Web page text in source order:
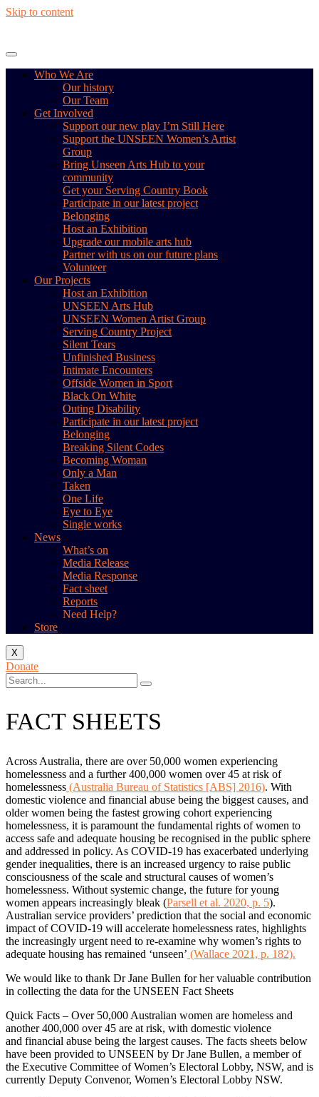
Skip to content
Who We Are
Our history
Our Team
Get Involved
Support our new play I’m Still Here
Support the UNSEEN Women’s Artist
Group
Bring Unseen Arts Hub to your
community
Get your Serving Country Book
Participate in our latest project
Belonging
Host an Exhibition
Upgrade our mobile arts hub
Partner with us on our future plans
Volunteer
Our Projects
Host an Exhibition
UNSEEN Arts Hub
UNSEEN Women Artist Group
Serving Country Project
Silent Tears
Unfinished Business
Intimate Encounters
Offside Women in Sport
Black On White
Outing Disability
Participate in our latest project
Belonging
Breaking Silent Codes
Becoming Woman
Only a Man
Taken
One Life
Eye to Eye
Single works
News
What’s on
Media Release
Media Response
Fact sheet
Reports
Need Help?
Store
X
Donate
FACT SHEETS
Across Australia, there are over 50,000 women experiencing
homelessness and a further 400,000 women over 45 at risk of
homelessness (Australia Bureau of Statistics [ABS] 2016). With
domestic violence and financial abuse being the biggest causes, and
older women being the fastest growing cohort experiencing
homelessness, it is paramount the fundamental rights of women to
access safe and adequate housing be recognised in the public sphere
and addressed in policy. As COVID-19 has exacerbated underlying
gender inequalities, there is an increased urgency to raise public
consciousness of the scale and structural causes of women’s
homelessness. Without systemic change, the future for young
women appears increasingly bleak (Parsell et al. 2020, p. 5).
Australian service providers’ prediction that the social and economic
impact of COVID-19 will accelerate homelessness rates, highlights
the increasingly urgent need to re-examine why women’s rights to
adequate housing has remained ‘unseen’ (Wallace 2021, p. 182).
We would like to thank Dr Jane Bullen for her valuable contribution
in collecting the data for the UNSEEN Fact Sheets
Quick Facts – Over 50,000 Australian women are homeless and
another 400,000 over 45 are at risk, with domestic violence
and financial abuse being the largest causes. The facts sheets below
have been provided to UNSEEN by Dr Jane Bullen, a member of
the Executive Committee of Women’s Electoral Lobby, NSW, and is
currently Deputy Convenor, Women’s Electoral Lobby NSW.